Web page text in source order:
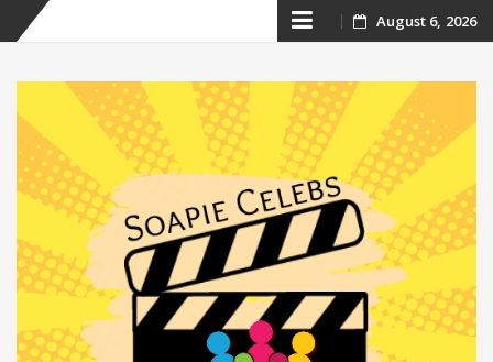
Skip
content
August 6, 2026